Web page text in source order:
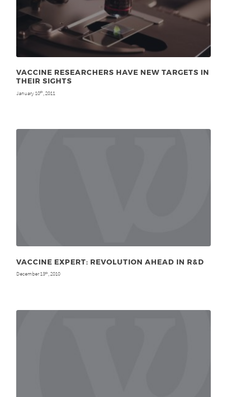
VACCINE RESEARCHERS HAVE NEW TARGETS IN
THEIR SIGHTS
January 10th , 2011
VACCINE EXPERT: REVOLUTION AHEAD IN R&D
December 13th , 2010